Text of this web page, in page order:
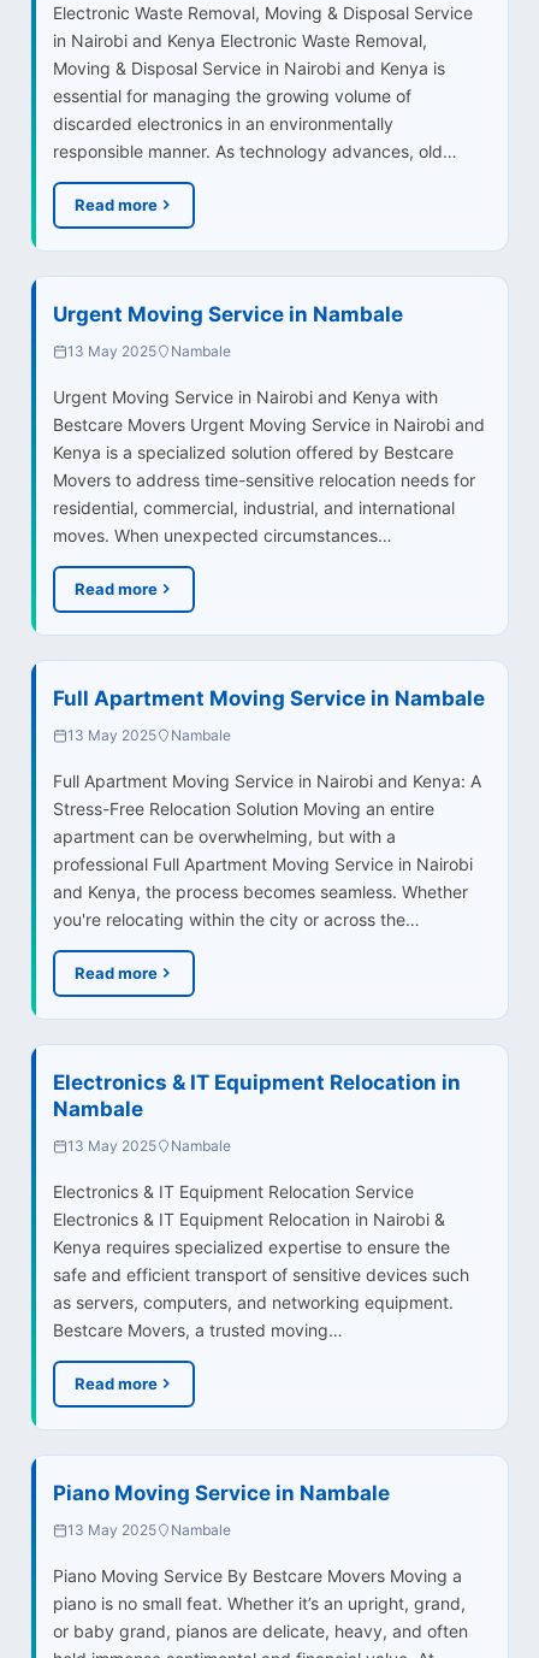
Electronic Waste Removal, Moving & Disposal Service
in Nairobi and Kenya Electronic Waste Removal,
Moving & Disposal Service in Nairobi and Kenya is
essential for managing the growing volume of
discarded electronics in an environmentally
responsible manner. As technology advances, old…
Read more
Urgent Moving Service in Nambale
13 May 2025 Nambale
Urgent Moving Service in Nairobi and Kenya with
Bestcare Movers Urgent Moving Service in Nairobi and
Kenya is a specialized solution offered by Bestcare
Movers to address time-sensitive relocation needs for
residential, commercial, industrial, and international
moves. When unexpected circumstances…
Read more
Full Apartment Moving Service in Nambale
13 May 2025 Nambale
Full Apartment Moving Service in Nairobi and Kenya: A
Stress-Free Relocation Solution Moving an entire
apartment can be overwhelming, but with a
professional Full Apartment Moving Service in Nairobi
and Kenya, the process becomes seamless. Whether
you're relocating within the city or across the…
Read more
Electronics & IT Equipment Relocation in
Nambale
13 May 2025 Nambale
Electronics & IT Equipment Relocation Service
Electronics & IT Equipment Relocation in Nairobi &
Kenya requires specialized expertise to ensure the
safe and efficient transport of sensitive devices such
as servers, computers, and networking equipment.
Bestcare Movers, a trusted moving…
Read more
Piano Moving Service in Nambale
13 May 2025 Nambale
Piano Moving Service By Bestcare Movers Moving a
piano is no small feat. Whether it’s an upright, grand,
or baby grand, pianos are delicate, heavy, and often